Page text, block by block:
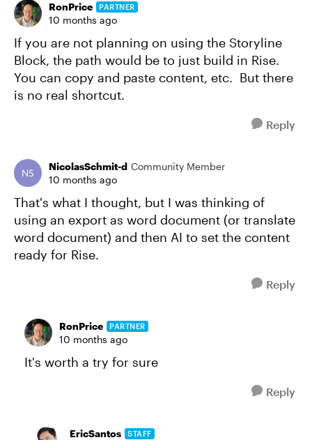
RonPrice PARTNER
10 months ago
If you are not planning on using the Storyline
Block, the path would be to just build in Rise.
You can copy and paste content, etc. But there
is no real shortcut.
Reply
NicolasSchmit-d Community Member
10 months ago
That's what I thought, but I was thinking of
using an export as word document (or translate
word document) and then AI to set the content
ready for Rise.
Reply
RonPrice PARTNER
10 months ago
It's worth a try for sure
Reply
EricSantos STAFF